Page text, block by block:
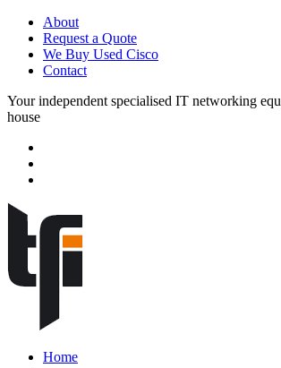
About
Request a Quote
We Buy Used Cisco
Contact
Your independent specialised IT networking
house
Home